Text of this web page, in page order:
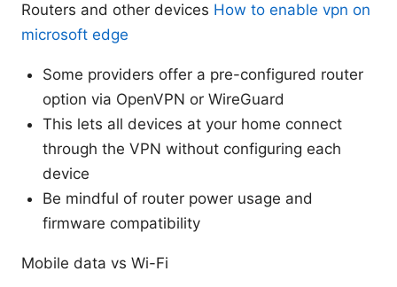
Routers and other devices How to enable vpn on
microsoft edge
Some providers offer a pre-configured router
option via OpenVPN or WireGuard
This lets all devices at your home connect
through the VPN without configuring each
device
Be mindful of router power usage and
firmware compatibility
Mobile data vs Wi-Fi